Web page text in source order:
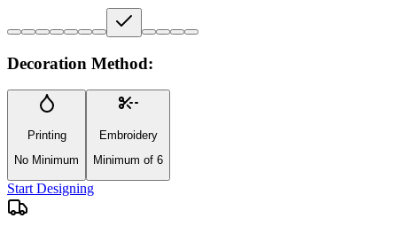
Decoration Method:
Printing
No Minimum
Embroidery
Minimum of 6
Start Designing